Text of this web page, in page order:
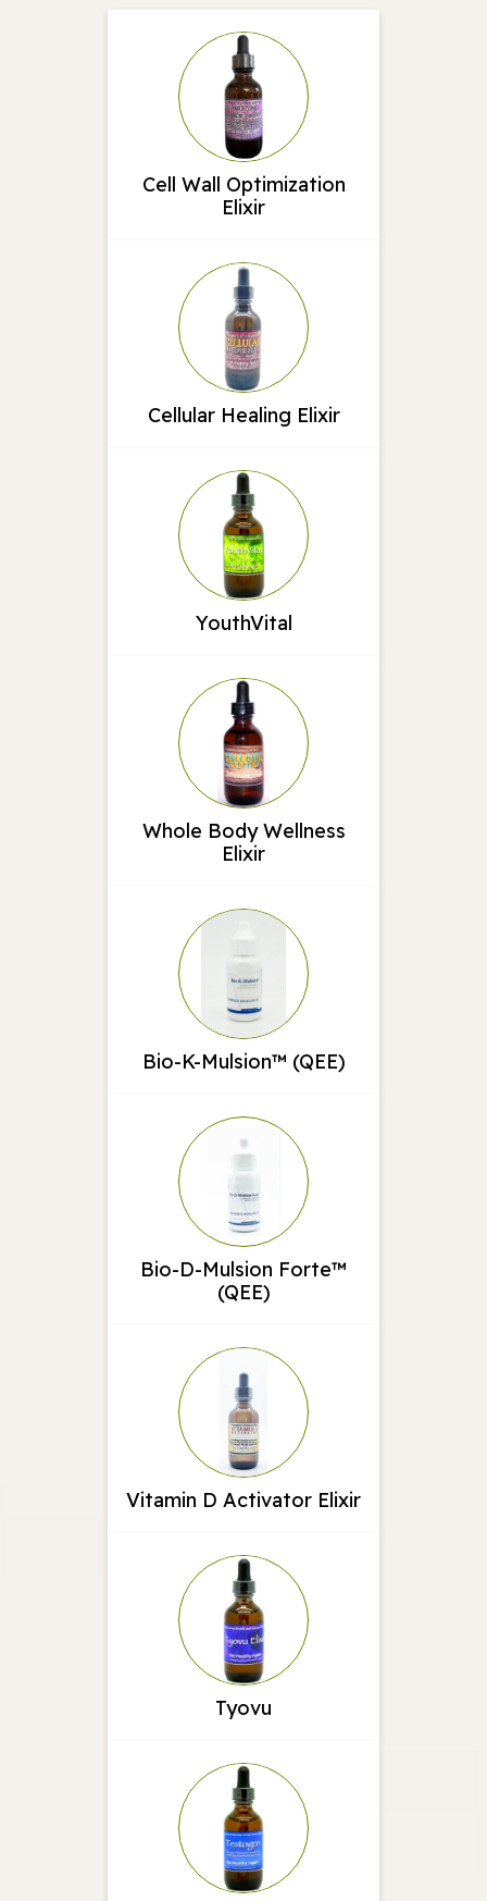
Cell Wall Optimization
Elixir
Cellular Healing Elixir
YouthVital
Whole Body Wellness
Elixir
Bio-K-Mulsion™ (QEE)
Bio-D-Mulsion Forte™
(QEE)
Vitamin D Activator Elixir
Tyovu